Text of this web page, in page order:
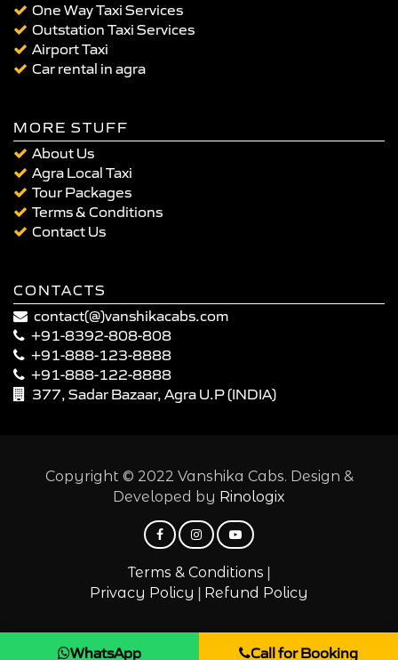
One Way Taxi Services
Outstation Taxi Services
Airport Taxi
Car rental in agra
MORE STUFF
About Us
Agra Local Taxi
Tour Packages
Terms & Conditions
Contact Us
CONTACTS
contact(@)vanshikacabs.com
+91-8392-808-808
+91-888-123-8888
+91-888-122-8888
377, Sadar Bazaar, Agra U.P (INDIA)
Copyright © 2022 Vanshika Cabs. Design &
Developed by Rinologix
Terms & Conditions |
Privacy Policy | Refund Policy
WhatsApp Call for Booking